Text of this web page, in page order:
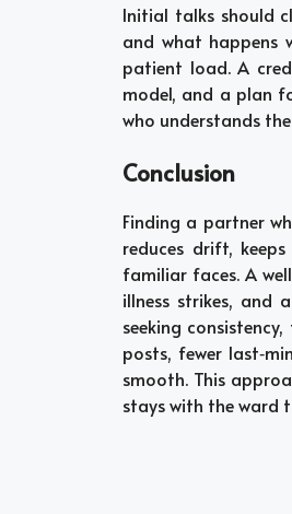
Initial talks should
and what happens
patient load. A
model, and a plan
who understands
Conclusion
Finding a partner
reduces drift,
familiar faces. A
illness strikes, and
seeking
posts, fewer
smooth. This
stays with the ward